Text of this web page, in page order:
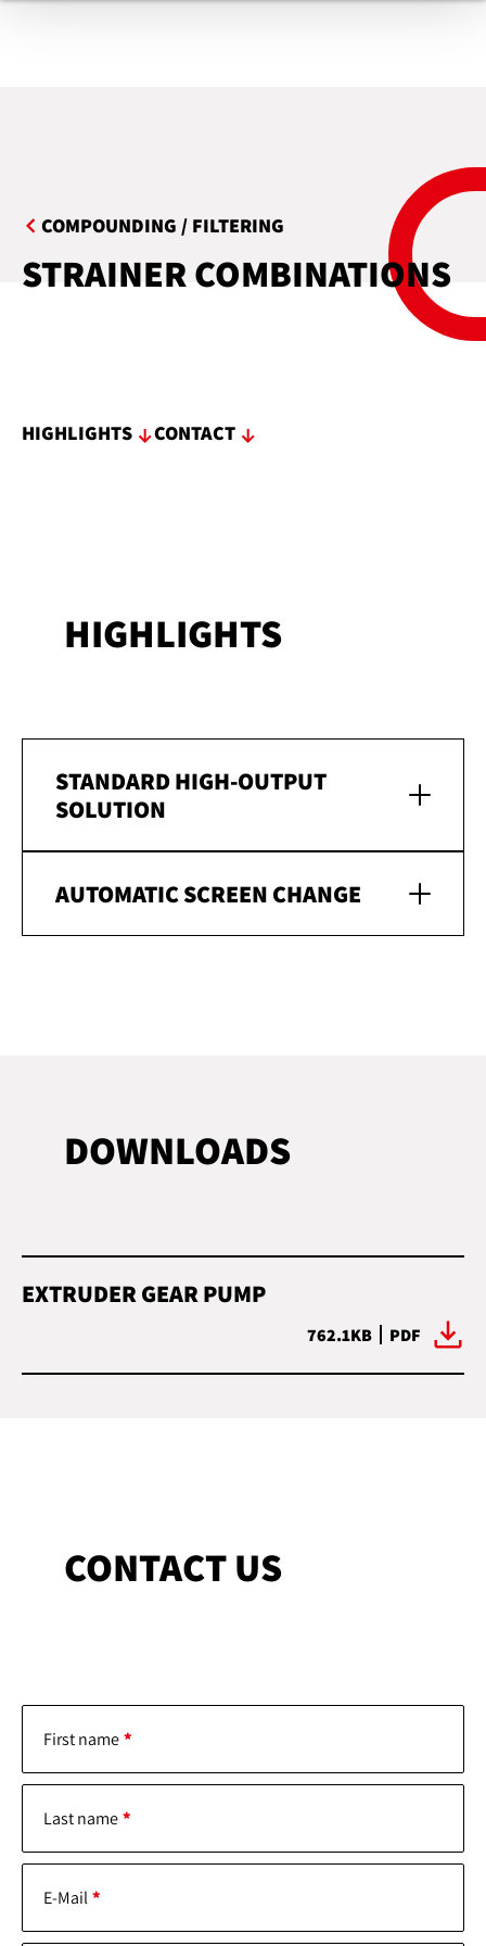
COMPOUNDING / FILTERING
STRAINER COMBINATIONS
HIGHLIGHTS CONTACT
HIGHLIGHTS
STANDARD HIGH-OUTPUT
SOLUTION
AUTOMATIC SCREEN CHANGE
DOWNLOADS
EXTRUDER GEAR PUMP
762.1KB PDF
CONTACT US
First name
Last name
E-Mail